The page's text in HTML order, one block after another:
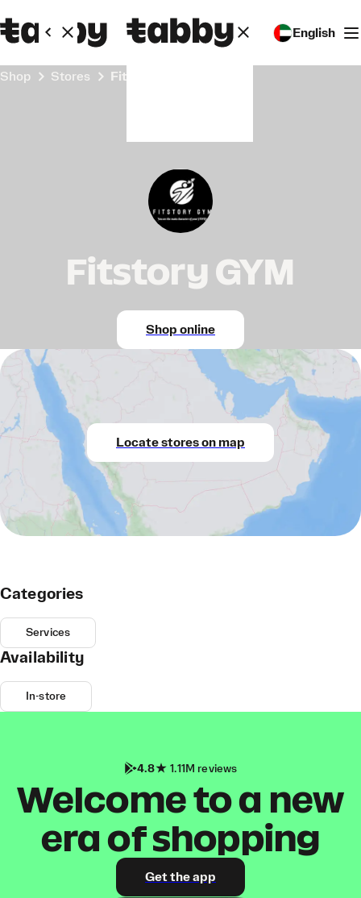
English
Shop Stores Fitstory GYM
Fitstory GYM
Shop online
Locate stores on map
Categories
Services
Availability
In-store
4.8 1.11M reviews
Welcome to a new
era of shopping
Get the app